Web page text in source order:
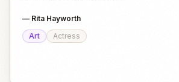
— Rita Hayworth
Art
Actress